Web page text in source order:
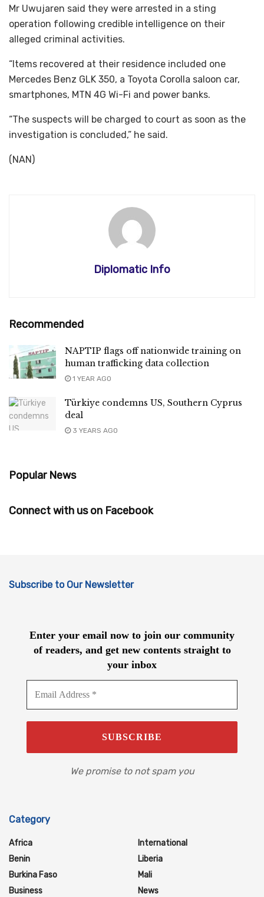
Mr Uwujaren said they were arrested in a sting
operation following credible intelligence on their
alleged criminal activities.
“Items recovered at their residence included one
Mercedes Benz GLK 350, a Toyota Corolla saloon car,
smartphones, MTN 4G Wi-Fi and power banks.
“The suspects will be charged to court as soon as the
investigation is concluded,” he said.
(NAN)
Diplomatic Info
Recommended
NAPTIP flags off nationwide training on
human trafficking data collection
1 YEAR AGO
Türkiye condemns US, Southern Cyprus
deal
3 YEARS AGO
Popular News
Connect with us on Facebook
Subscribe to Our Newsletter
Enter your email now to join our community
of readers, and get new contents straight to
your inbox
We promise to not spam you
Category
Africa
Benin
Burkina Faso
Business
International
Liberia
Mali
News